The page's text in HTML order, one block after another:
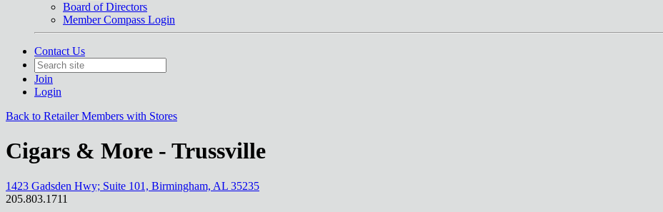
Board of Directors
Member Compass Login
Contact Us
Join
Login
Back to Retailer Members with Stores
Cigars & More - Trussville
1423 Gadsden Hwy; Suite 101, Birmingham, AL 35235
205.803.1711